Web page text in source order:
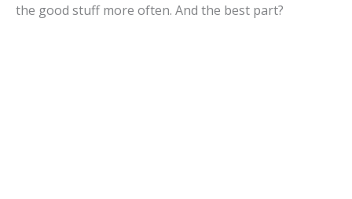
the good stuff more often. And the best part?